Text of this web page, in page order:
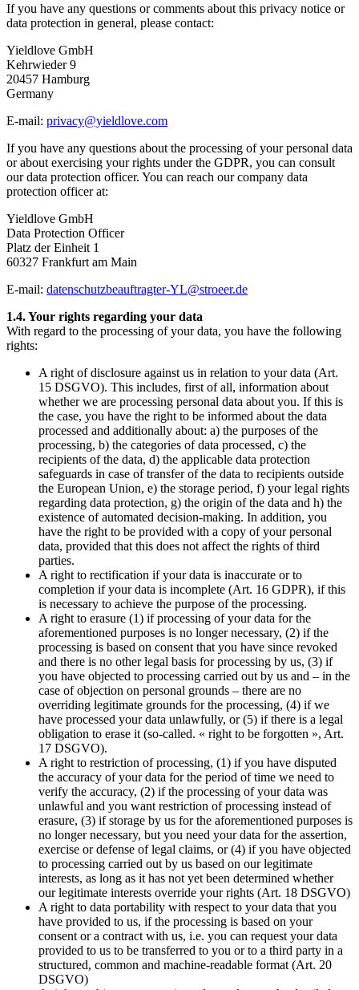
If you have any questions or comments about this privacy notice or
data protection in general, please contact:
Yieldlove GmbH
Kehrwieder 9
20457 Hamburg
Germany
E-mail: privacy@yieldlove.com
If you have any questions about the processing of your personal data
or about exercising your rights under the GDPR, you can consult
our data protection officer. You can reach our company data
protection officer at:
Yieldlove GmbH
Data Protection Officer
Platz der Einheit 1
60327 Frankfurt am Main
E-mail: datenschutzbeauftragter-YL@stroeer.de
1.4. Your rights regarding your data
With regard to the processing of your data, you have the following
rights:
A right of disclosure against us in relation to your data (Art.
15 DSGVO). This includes, first of all, information about
whether we are processing personal data about you. If this is
the case, you have the right to be informed about the data
processed and additionally about: a) the purposes of the
processing, b) the categories of data processed, c) the
recipients of the data, d) the applicable data protection
safeguards in case of transfer of the data to recipients outside
the European Union, e) the storage period, f) your legal rights
regarding data protection, g) the origin of the data and h) the
existence of automated decision-making. In addition, you
have the right to be provided with a copy of your personal
data, provided that this does not affect the rights of third
parties.
A right to rectification if your data is inaccurate or to
completion if your data is incomplete (Art. 16 GDPR), if this
is necessary to achieve the purpose of the processing.
A right to erasure (1) if processing of your data for the
aforementioned purposes is no longer necessary, (2) if the
processing is based on consent that you have since revoked
and there is no other legal basis for processing by us, (3) if
you have objected to processing carried out by us and – in the
case of objection on personal grounds – there are no
overriding legitimate grounds for the processing, (4) if we
have processed your data unlawfully, or (5) if there is a legal
obligation to erase it (so-called. « right to be forgotten », Art.
17 DSGVO).
A right to restriction of processing, (1) if you have disputed
the accuracy of your data for the period of time we need to
verify the accuracy, (2) if the processing of your data was
unlawful and you want restriction of processing instead of
erasure, (3) if storage by us for the aforementioned purposes is
no longer necessary, but you need your data for the assertion,
exercise or defense of legal claims, or (4) if you have objected
to processing carried out by us based on our legitimate
interests, as long as it has not yet been determined whether
our legitimate interests override your rights (Art. 18 DSGVO)
A right to data portability with respect to your data that you
have provided to us, if the processing is based on your
consent or a contract with us, i.e. you can request your data
provided to us to be transferred to you or to a third party in a
structured, common and machine-readable format (Art. 20
DSGVO)